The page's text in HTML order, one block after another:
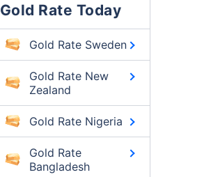
Gold Rate Today
Gold Rate Sweden
Gold Rate New
Zealand
Gold Rate Nigeria
Gold Rate
Bangladesh